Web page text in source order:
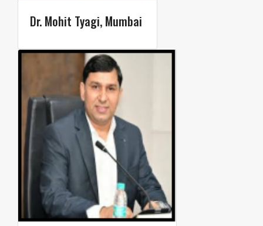
Dr. Mohit Tyagi, Mumbai ​